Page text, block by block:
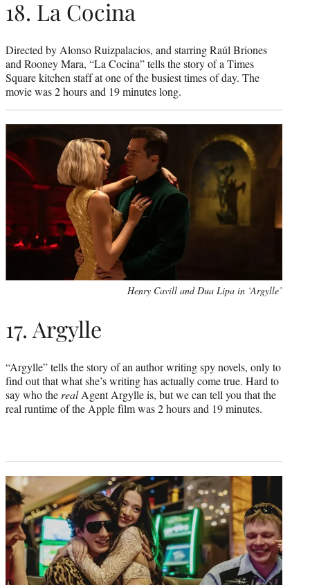
18. La Cocina
Directed by Alonso Ruizpalacios, and starring Raúl Briones
and Rooney Mara, “La Cocina” tells the story of a Times
Square kitchen staff at one of the busiest times of day. The
movie was 2 hours and 19 minutes long.
Henry Cavill and Dua Lipa in ‘Argylle’
17. Argylle
“Argylle” tells the story of an author writing spy novels, only to
find out that what she’s writing has actually come true. Hard to
say who the realAgent Argylle is, but we can tell you that the
real runtime of the Apple film was 2 hours and 19 minutes.